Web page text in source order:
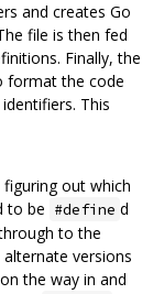
and creates Go
file is then fed
Finally, the
format the code
This
out which
to be #define d
to the
versions
the way in and